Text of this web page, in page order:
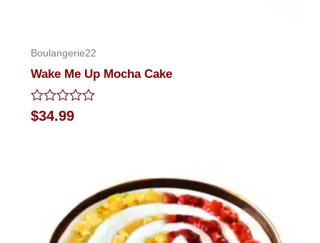
Boulangerie22
Wake Me Up Mocha Cake
Rated
0
$34.99